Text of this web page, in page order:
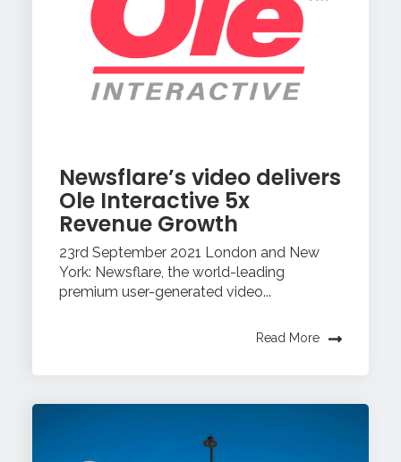
Newsflare’s video delivers
Ole Interactive 5x
Revenue Growth
23rd September 2021 London and New
York: Newsflare, the world-leading
premium user-generated video...
Read More